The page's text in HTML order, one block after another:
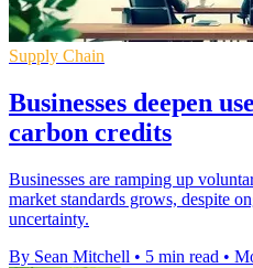
Supply Chain
Businesses deepen
carbon credits
Businesses are ramping up
market standards grows, despite
uncertainty.
By Sean Mitchell • 5 min read •